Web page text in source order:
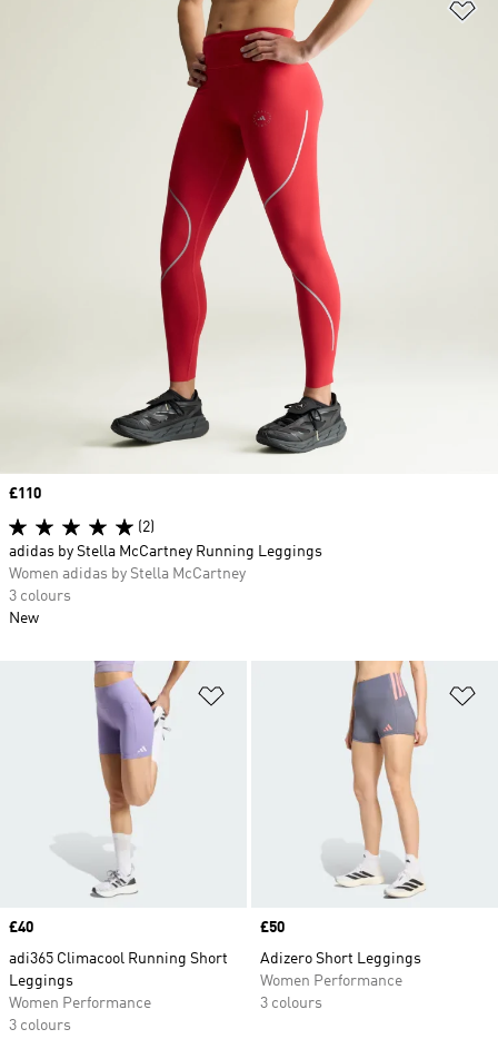
Price
£40
adi365 Climacool Running Short
Leggings
Women Performance
3 colours
Price
£50
Adizero Short Leggings
Women Performance
3 colours
Price
£110
(2)
adidas by Stella McCartney Running Leggings
Women adidas by Stella McCartney
3 colours
New